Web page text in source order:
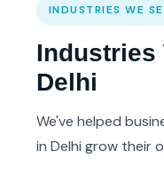
INDUSTRIES WE
Industries
Delhi
We've helped
in Delhi grow their